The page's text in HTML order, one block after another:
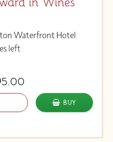
Waterfront Hotel
left
BUY